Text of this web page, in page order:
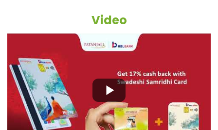
Grocery Items In Jalaun, Kalpi
Natural Personal Care